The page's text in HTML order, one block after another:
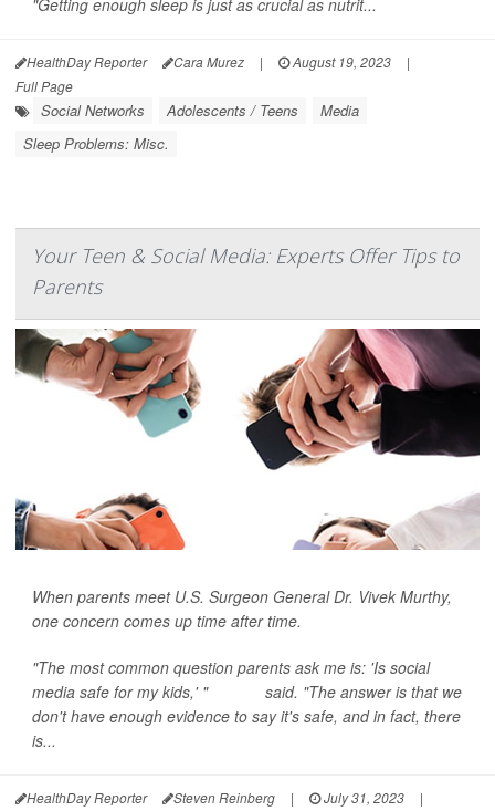
"Getting enough sleep is just as crucial as nutrit...
HealthDay Reporter Cara Murez | August 19, 2023
|
Full Page
Social Networks Adolescents / Teens
Media
Sleep Problems: Misc.
Your Teen & Social Media: Experts Offer Tips to
Parents
When parents meet U.S. Surgeon General Dr. Vivek Murthy,
one concern comes up time after time.
"The most common question parents ask me is: 'Is social
media safe for my kids,' "
said. "The answer is that we
don't have enough evidence to say it's safe, and in fact, there
is...
HealthDay Reporter Steven Reinberg | July 31, 2023
|